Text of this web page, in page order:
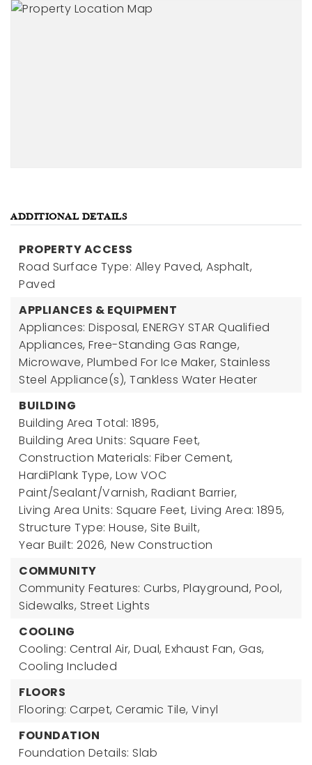
ADDITIONAL DETAILS
PROPERTY ACCESS
Road Surface Type: Alley Paved, Asphalt,
Paved
APPLIANCES & EQUIPMENT
Appliances: Disposal, ENERGY STAR Qualified
Appliances, Free-Standing Gas Range,
Microwave, Plumbed For Ice Maker, Stainless
Steel Appliance(s), Tankless Water Heater
BUILDING
Building Area Total: 1895,
Building Area Units: Square Feet,
Construction Materials: Fiber Cement,
HardiPlank Type, Low VOC
Paint/Sealant/Varnish, Radiant Barrier,
Living Area Units: Square Feet, Living Area: 1895,
Structure Type: House, Site Built,
Year Built: 2026, New Construction
COMMUNITY
Community Features: Curbs, Playground, Pool,
Sidewalks, Street Lights
COOLING
Cooling: Central Air, Dual, Exhaust Fan, Gas,
Cooling Included
FLOORS
Flooring: Carpet, Ceramic Tile, Vinyl
FOUNDATION
Foundation Details: Slab